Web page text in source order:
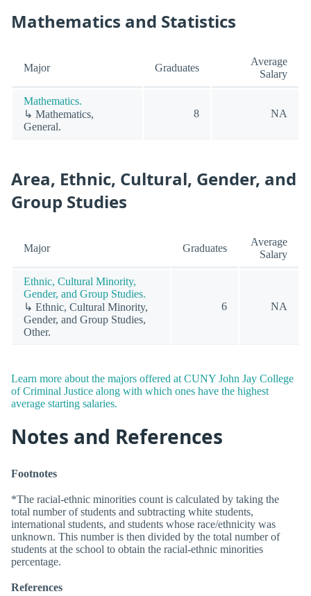
Mathematics and Statistics
Major Graduates
Average
Salary
Mathematics.
↳ Mathematics,
General.
8 NA
Area, Ethnic, Cultural, Gender, and
Group Studies
Major Graduates
Average
Salary
Ethnic, Cultural Minority,
Gender, and Group Studies.
↳ Ethnic, Cultural Minority,
Gender, and Group Studies,
Other.
6 NA
Learn more about the majors offered at CUNY John Jay College
of Criminal Justice along with which ones have the highest
average starting salaries.
Notes and References
Footnotes
*The racial-ethnic minorities count is calculated by taking the
total number of students and subtracting white students,
international students, and students whose race/ethnicity was
unknown. This number is then divided by the total number of
students at the school to obtain the racial-ethnic minorities
percentage.
References